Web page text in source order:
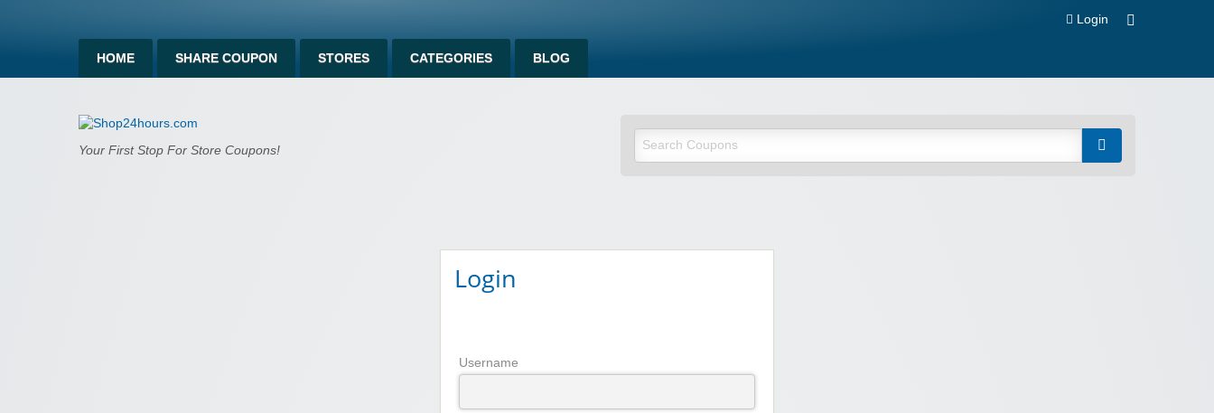
Login
HOME SHARE COUPON STORES CATEGORIES BLOG
Shop24hours.com
Your First Stop For Store Coupons!
Login
Username